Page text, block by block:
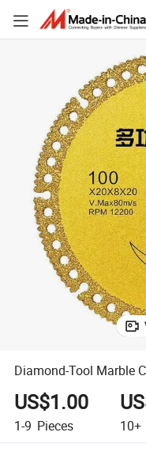
Diamond-Tool Marble
US$1.00
1-9 Pieces 10+